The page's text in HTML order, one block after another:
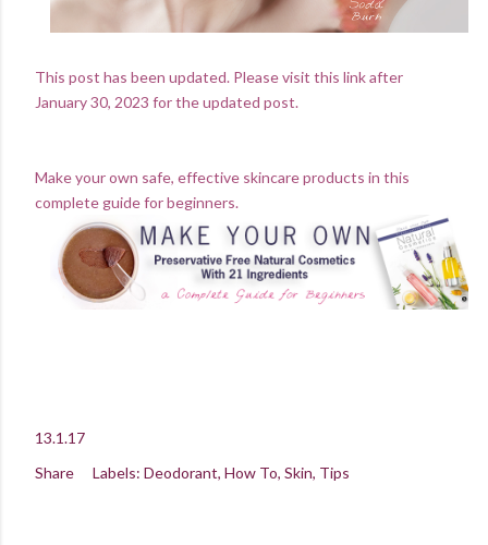
This post has been updated. Please visit this link after
January 30, 2023 for the updated post.
Make your own safe, effective skincare products in this
complete guide for beginners.
13.1.17
Share
Labels: Deodorant How To Skin Tips